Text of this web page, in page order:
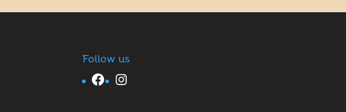
Follow us
Facebook Instagram